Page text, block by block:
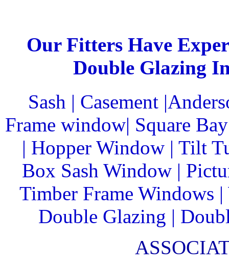
Our Fitters Have
Double Glazing
Sash | Casement
Frame window| Square
| Hopper Window | Tilt
Box Sash Window |
Timber Frame Windows
Double Glazing |